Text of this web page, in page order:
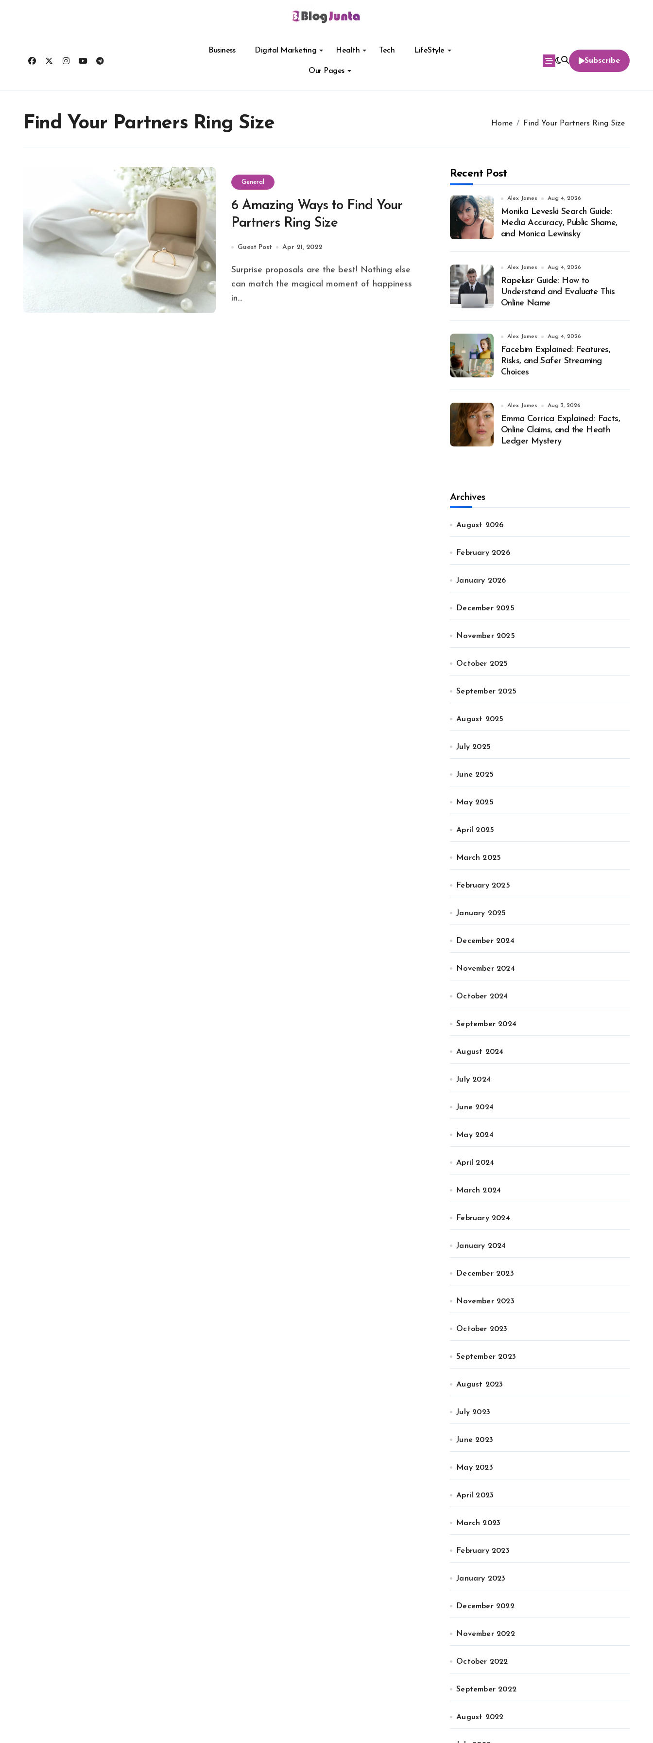
Business Digital Marketing Health Tech LifeStyle
Our Pages
Subscribe
Find Your Partners Ring Size Home Find Your Partners Ring Size
General
6 Amazing Ways to Find Your
Partners Ring Size
Guest Post Apr 21, 2022
Surprise proposals are the best! Nothing else
can match the magical moment of happiness
in...
Recent Post
Alex James Aug 4, 2026
Monika Leveski Search Guide:
Media Accuracy, Public Shame,
and Monica Lewinsky
Alex James Aug 4, 2026
Rapelusr Guide: How to
Understand and Evaluate This
Online Name
Alex James Aug 4, 2026
Facebim Explained: Features,
Risks, and Safer Streaming
Choices
Alex James Aug 3, 2026
Emma Corrica Explained: Facts,
Online Claims, and the Heath
Ledger Mystery
Archives
August 2026
February 2026
January 2026
December 2025
November 2025
October 2025
September 2025
August 2025
July 2025
June 2025
May 2025
April 2025
March 2025
February 2025
January 2025
December 2024
November 2024
October 2024
September 2024
August 2024
July 2024
June 2024
May 2024
April 2024
March 2024
February 2024
January 2024
December 2023
November 2023
October 2023
September 2023
August 2023
July 2023
June 2023
May 2023
April 2023
March 2023
February 2023
January 2023
December 2022
November 2022
October 2022
September 2022
August 2022